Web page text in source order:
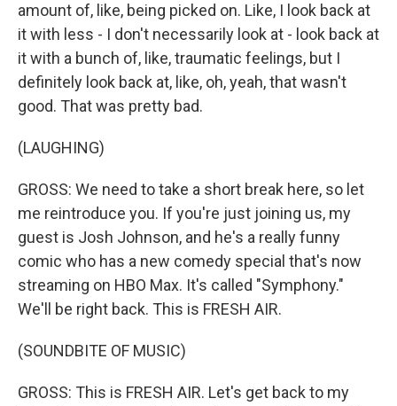
amount of, like, being picked on. Like, I look back at
it with less - I don't necessarily look at - look back at
it with a bunch of, like, traumatic feelings, but I
definitely look back at, like, oh, yeah, that wasn't
good. That was pretty bad.
(LAUGHING)
GROSS: We need to take a short break here, so let
me reintroduce you. If you're just joining us, my
guest is Josh Johnson, and he's a really funny
comic who has a new comedy special that's now
streaming on HBO Max. It's called "Symphony."
We'll be right back. This is FRESH AIR.
(SOUNDBITE OF MUSIC)
GROSS: This is FRESH AIR. Let's get back to my